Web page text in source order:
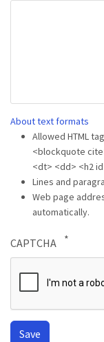
About text formats
Allowed HTML
<blockquote
<dt> <dd> <h2
Lines and
Web page
automatically.
CAPTCHA